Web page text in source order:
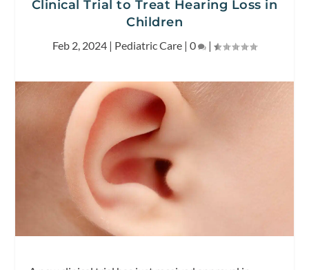
Clinical Trial to Treat Hearing Loss in
Children
Feb 2, 2024 | Pediatric Care | 0 |